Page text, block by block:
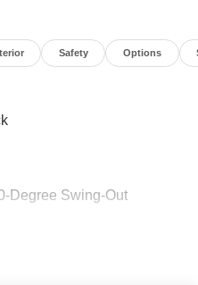
Safety Options
Degree Swing-Out